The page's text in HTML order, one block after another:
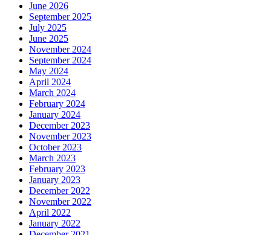
June 2026
September 2025
July 2025
June 2025
November 2024
September 2024
May 2024
April 2024
March 2024
February 2024
January 2024
December 2023
November 2023
October 2023
March 2023
February 2023
January 2023
December 2022
November 2022
April 2022
January 2022